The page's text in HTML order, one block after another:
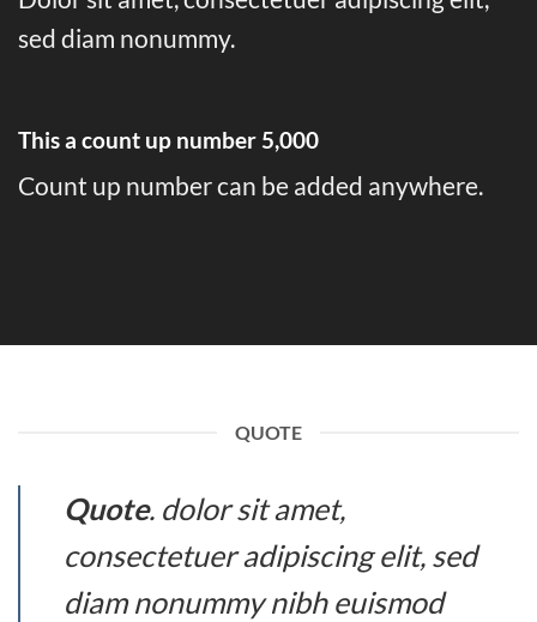
sed diam nonummy.
This a count up number 5,000
Count up number can be added anywhere.
QUOTE
Quote. dolor sit amet,
consectetuer adipiscing elit, sed
diam nonummy nibh euismod